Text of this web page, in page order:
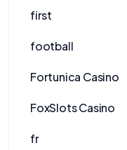
first
football
Fortunica Casino
FoxSlots Casino
fr